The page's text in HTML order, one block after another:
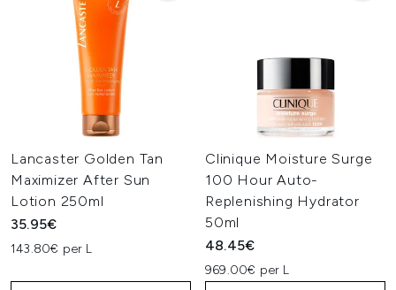
Lancaster Golden Tan
Maximizer After Sun
Lotion 250ml
35.95€
143.80€ per L
Clinique Moisture Surge
100 Hour Auto-
Replenishing Hydrator
50ml
48.45€
969.00€ per L